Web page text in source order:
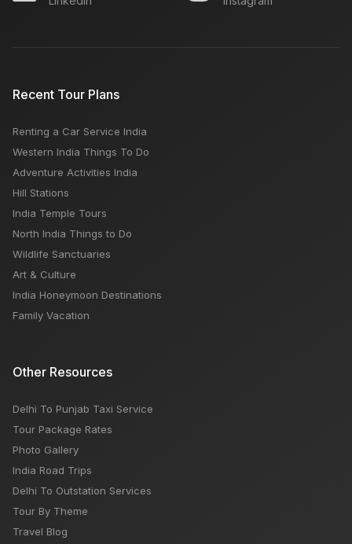
How to reach Kedarnath and Badrinath from Delhi
Recent Tour Plans
Renting a Car Service India
Western India Things To Do
Adventure Activities India
Hill Stations
India Temple Tours
North India Things to Do
Wildlife Sanctuaries
Art & Culture
India Honeymoon Destinations
Family Vacation
Other Resources
Delhi To Punjab Taxi Service
Tour Package Rates
Photo Gallery
India Road Trips
Delhi To Outstation Services
Tour By Theme
Travel Blog